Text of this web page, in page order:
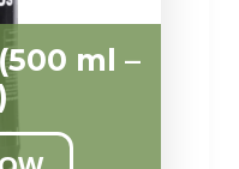
ml –